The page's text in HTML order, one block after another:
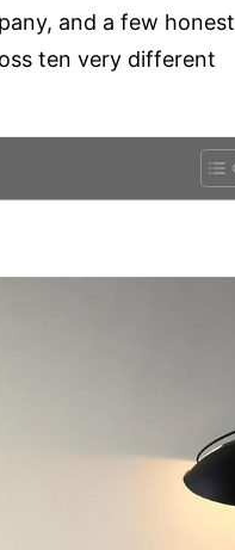
and a few honest
ten very different